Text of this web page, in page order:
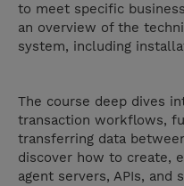
to meet specific
an overview of the
system, including
The course deep dives
transaction workflows,
transferring data
discover how to create,
agent servers, APIs, and